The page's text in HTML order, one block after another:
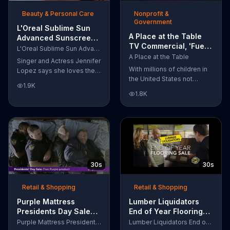
smudges will be a thing of
the past.
Beauty & Personal Care
L'Oreal Sublime Sun
Advanced Sunscreen
TV Commercial, 'I Love
the Sun' Featuring
Jennifer Lopez
L'Oreal Sublime Sun Advanced Sunscreen
Singer and Actress Jennifer
Lopez says she loves the
protection. L'Oreal's
provides broad-spectrum
protection, even in the
water.
1.9K
Nonprofit &
Government
A Place at the Table
TV Commercial, 'Fuel
the Potential'
Featuring Michelle
Obama
A Place at the Table
With millions of children in
the United States not
they need, former First
Lady Michelle Obama
urges Americans to fuel
their potential and demand
action.
1.8K
30s
Retail & Shopping
Purple Mattress
Presidents Day Sale
TV Commercial, 'Don'tPurple Mattress Presidents Day Sale
30s
Retail & Shopping
Lumber Liquidators
End of Year Flooring
Sale TV Commercial,Lumber Liquidators End of Year Flooring Sale